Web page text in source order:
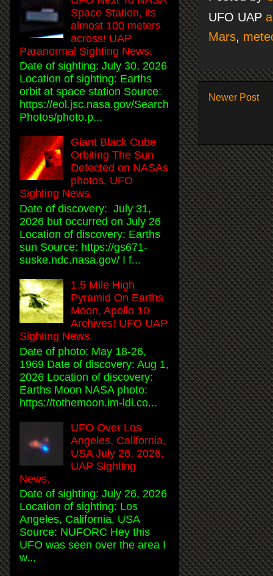
UFO UAP
Mars,
Newer Post
Space Station, its
almost 100 meters
across! UAP
Paranormal Sighting News.
Date of sighting: July 30, 2026
Location of sighting: Earths
orbit at space station Source:
https://eol.jsc.nasa.gov/Search
Photos/photo.p...
Giant Black Cube
Orbiting The Sun
Detected on NASAs
photos, UFO
Sighting News.
Date of discovery: July 31,
2026 but occurred on July 26
Location of discovery: Earths
sun Source: https://gs671-
suske.ndc.nasa.gov/ I f...
1.5 Mile High
Pyramid On Earths
Moon, Apollo 10
Archives! UFO UAP
Sighting News.
Date of photo: May 18-26,
1969 Date of discovery: Aug 1,
2026 Location of discovery:
Earths Moon NASA photo:
https://tothemoon.im-ldi.co...
UFO Over Los
Angeles, California,
USA July 26, 2026,
UAP Sighting
News.
Date of sighting: July 26, 2026
Location of sighting: Los
Angeles, California, USA
Source: NUFORC Hey this
UFO was seen over the area I
w...